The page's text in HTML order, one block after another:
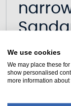
617KB|JPG
We use cookies
We may place these
show personalised
more information